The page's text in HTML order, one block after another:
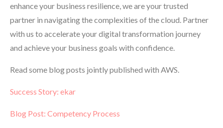
enhance your business resilience, we are your trusted
partner in navigating the complexities of the cloud. Partner
with us to accelerate your digital transformation journey
and achieve your business goals with confidence.
Read some blog posts jointly published with AWS.
Success Story: ekar
Blog Post: Competency Process